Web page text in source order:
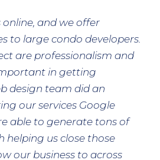
online, and we offer
to large condo developers.
are professionalism and
in getting
design team did an
our services Google
able to generate tons of
helping us close those
our business to across